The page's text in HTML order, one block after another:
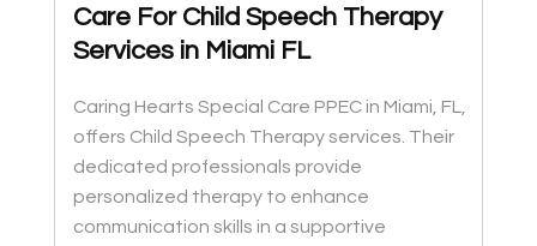
Care For Child Speech Therapy
Services in Miami FL
Caring Hearts Special Care PPEC in Miami, FL,
offers Child Speech Therapy services. Their
dedicated professionals provide
personalized therapy to enhance
communication skills in a supportive